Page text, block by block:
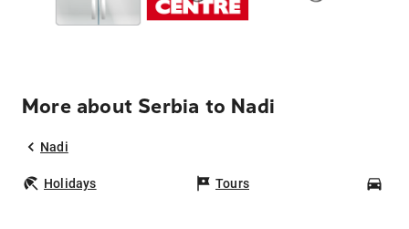
More about Serbia to Nadi
Nadi
Holidays Tours